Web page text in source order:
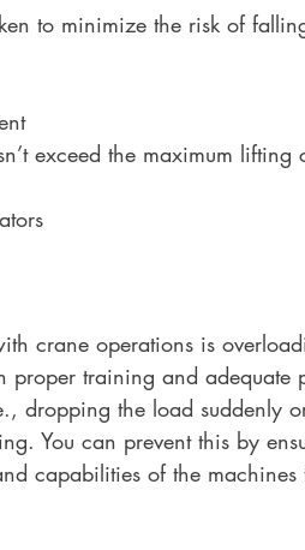
to minimize the risk of
exceed the maximum lifting
crane operations is
proper training and adequate
dropping the load suddenly
You can prevent this by
capabilities of the machines